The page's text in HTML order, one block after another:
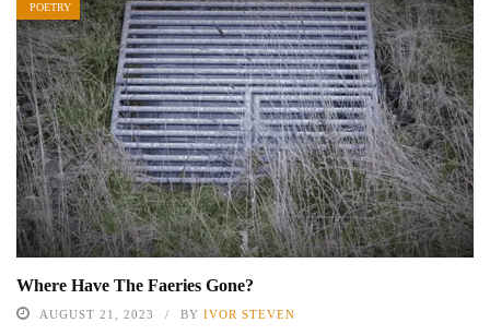
POETRY
Where Have The Faeries Gone?
AUGUST 21, 2023 BY IVOR STEVEN